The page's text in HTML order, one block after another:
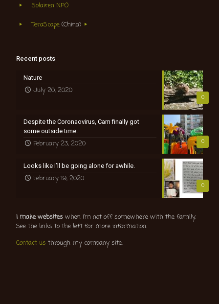
Solairen NPO
TeraScape(China)
Recent posts
0
Nature
July 20, 2020
0
Despite the Coronaovirus, Cam finally got
some outside time.
February 23, 2020
0
Looks like I’ll be going alone for awhile.
February 19, 2020
I make websites when I’m not off somewhere with the family.
See the links to the left for more information.
Contact us through my company site.